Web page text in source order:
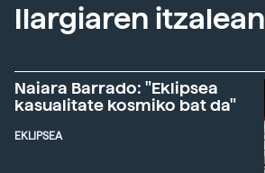
Ilargiaren itzalean
Naiara Barrado: "Eklipsea
kasualitate kosmiko bat da"
EKLIPSEA